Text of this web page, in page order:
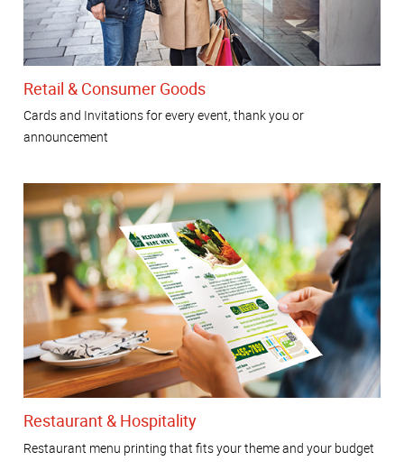
Retail & Consumer Goods
Cards and Invitations for every event, thank you or
announcement
Restaurant & Hospitality
Restaurant menu printing that fits your theme and your budget